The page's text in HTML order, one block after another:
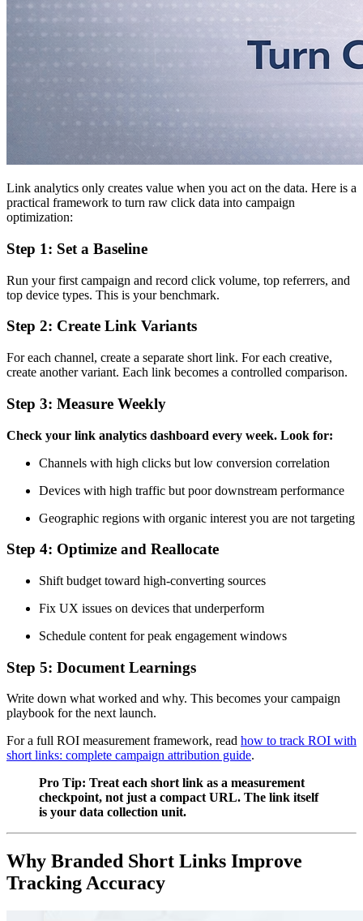
Link analytics only creates value when you act on the data. Here is a
practical framework to turn raw click data into campaign
optimization:
Step 1: Set a Baseline
Run your first campaign and record click volume, top referrers, and
top device types. This is your benchmark.
Step 2: Create Link Variants
For each channel, create a separate short link. For each creative,
create another variant. Each link becomes a controlled comparison.
Step 3: Measure Weekly
Check your link analytics dashboard every week. Look for:
Channels with high clicks but low conversion correlation
Devices with high traffic but poor downstream performance
Geographic regions with organic interest you are not targeting
Step 4: Optimize and Reallocate
Shift budget toward high-converting sources
Fix UX issues on devices that underperform
Schedule content for peak engagement windows
Step 5: Document Learnings
Write down what worked and why. This becomes your campaign
playbook for the next launch.
For a full ROI measurement framework, read how to track ROI with
short links: complete campaign attribution guide.
Pro Tip: Treat each short link as a measurement
checkpoint, not just a compact URL. The link itself
is your data collection unit.
Why Branded Short Links Improve
Tracking Accuracy